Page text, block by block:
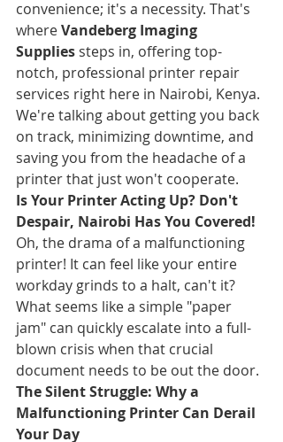
convenience; it's a necessity. That's
where Vandeberg Imaging
Supplies steps in, offering top-
notch, professional printer repair
services right here in Nairobi, Kenya.
We're talking about getting you back
on track, minimizing downtime, and
saving you from the headache of a
printer that just won't cooperate.
Is Your Printer Acting Up? Don't
Despair, Nairobi Has You Covered!
Oh, the drama of a malfunctioning
printer! It can feel like your entire
workday grinds to a halt, can't it?
What seems like a simple "paper
jam" can quickly escalate into a full-
blown crisis when that crucial
document needs to be out the door.
The Silent Struggle: Why a
Malfunctioning Printer Can Derail
Your Day